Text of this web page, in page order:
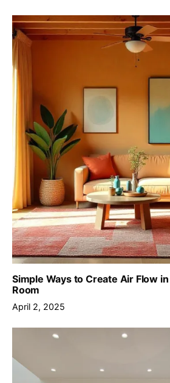
Simple Ways to Create Air Flow
Room
April 2, 2025